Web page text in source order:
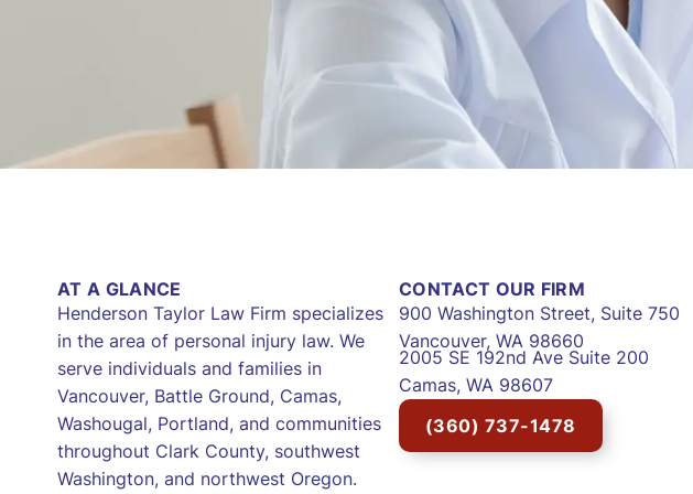
AT A GLANCE
Henderson Taylor Law Firm specializes
in the area of personal injury law. We
serve individuals and families in
Vancouver, Battle Ground, Camas,
Washougal, Portland, and communities
throughout Clark County, southwest
Washington, and northwest Oregon.
CONTACT OUR FIRM
900 Washington Street, Suite 750
Vancouver, WA 98660
2005 SE 192nd Ave Suite 200
Camas, WA 98607
(360) 737-1478